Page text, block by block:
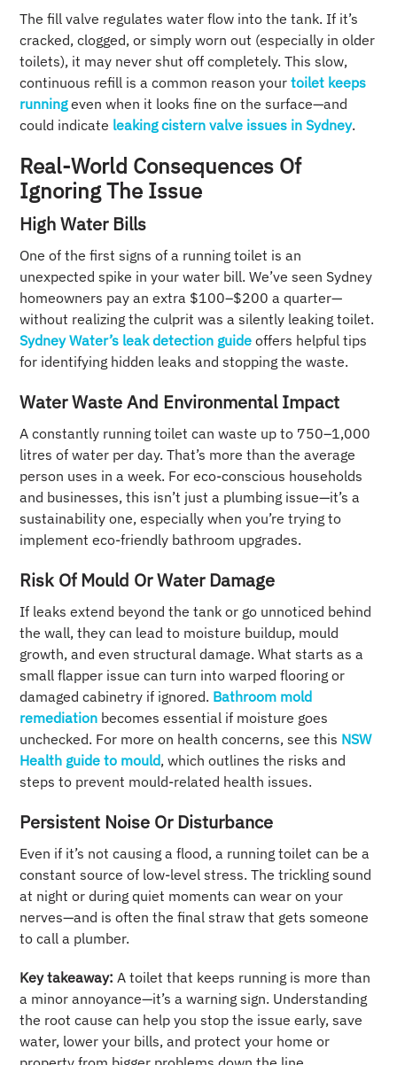
The fill valve regulates water flow into the tank. If it’s
cracked, clogged, or simply worn out (especially in older
toilets), it may never shut off completely. This slow,
continuous refill is a common reason your toilet keeps
runningeven when it looks fine on the surface—and
could indicate leaking cistern valve issues in Sydney.
Real-World Consequences Of
Ignoring The Issue
High Water Bills
One of the first signs of a running toilet is an
unexpected spike in your water bill. We’ve seen Sydney
homeowners pay an extra $100–$200 a quarter—
without realizing the culprit was a silently leaking toilet.
Sydney Water’s leak detection guide offers helpful tips
for identifying hidden leaks and stopping the waste.
Water Waste And Environmental Impact
A constantly running toilet can waste up to 750–1,000
litres of water per day. That’s more than the average
person uses in a week. For eco-conscious households
and businesses, this isn’t just a plumbing issue—it’s a
sustainability one, especially when you’re trying to
implement eco-friendly bathroom upgrades.
Risk Of Mould Or Water Damage
If leaks extend beyond the tank or go unnoticed behind
the wall, they can lead to moisture buildup, mould
growth, and even structural damage. What starts as a
small flapper issue can turn into warped flooring or
damaged cabinetry if ignored. Bathroom mold
remediation becomes essential if moisture goes
unchecked. For more on health concerns, see this NSW
Health guide to mould, which outlines the risks and
steps to prevent mould-related health issues.
Persistent Noise Or Disturbance
Even if it’s not causing a flood, a running toilet can be a
constant source of low-level stress. The trickling sound
at night or during quiet moments can wear on your
nerves—and is often the final straw that gets someone
to call a plumber.
Key takeaway: A toilet that keeps running is more than
a minor annoyance—it’s a warning sign. Understanding
the root cause can help you stop the issue early, save
water, lower your bills, and protect your home or